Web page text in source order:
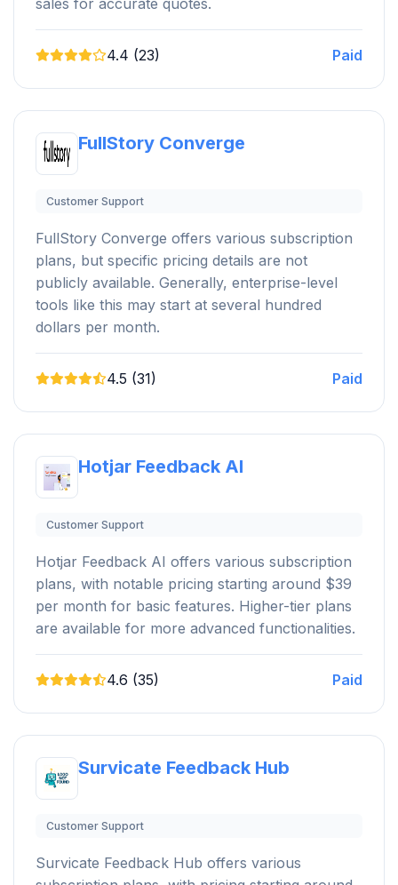
4.4 (23) Paid
FullStory Converge
Customer Support
FullStory Converge offers various subscription
plans, but specific pricing details are not
publicly available. Generally, enterprise-level
tools like this may start at several hundred
dollars per month.
4.5 (31) Paid
Hotjar Feedback AI
Customer Support
Hotjar Feedback AI offers various subscription
plans, with notable pricing starting around $39
per month for basic features. Higher-tier plans
are available for more advanced functionalities.
4.6 (35) Paid
Survicate Feedback Hub
Customer Support
Survicate Feedback Hub offers various